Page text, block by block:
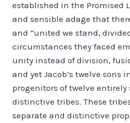
established in the Promised
and sensible adage that
and “united we stand,
circumstances they faced
unity instead of division,
and yet Jacob’s twelve sons
progenitors of twelve entirely
distinctive tribes. These
separate and distinctive